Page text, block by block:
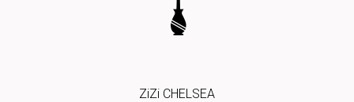
ZiZi CHELSEA